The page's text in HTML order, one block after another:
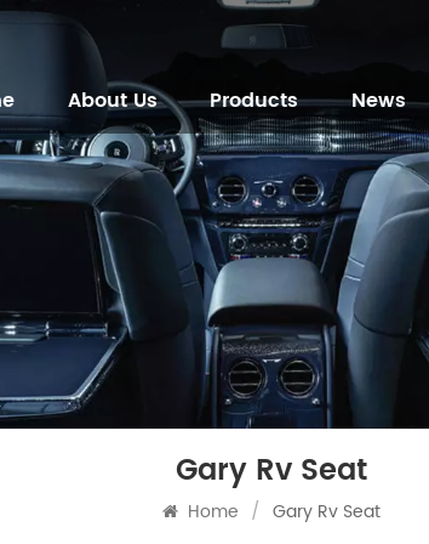
About Us Products News
Gary Rv Seat
Home / Gary Rv Seat